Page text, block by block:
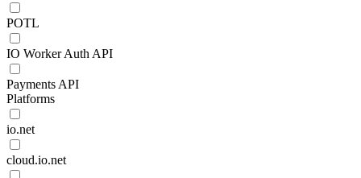
POTL
IO Worker Auth API
Payments API
Platforms
io.net
cloud.io.net